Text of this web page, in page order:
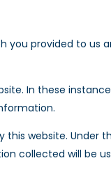
provided to us
In these
website. Under
collected will be